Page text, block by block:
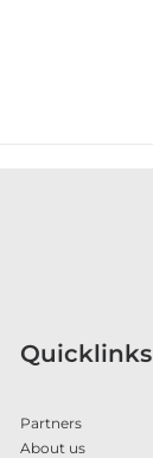
Quicklinks
Partners
About us